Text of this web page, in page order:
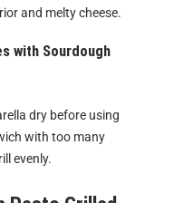
and melty cheese.
with Sourdough
dry before using
with too many
evenly.